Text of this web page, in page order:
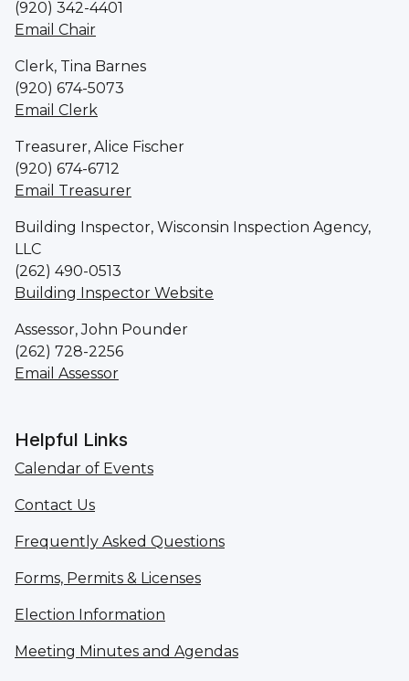
(920) 342-4401
Email Chair
Clerk, Tina Barnes
(920) 674-5073
Email Clerk
Treasurer, Alice Fischer
(920) 674-6712
Email Treasurer
Building Inspector, Wisconsin Inspection Agency,
LLC
(262) 490-0513
Building Inspector Website
Assessor, John Pounder
(262) 728-2256
Email Assessor
Helpful Links
Calendar of Events
Contact Us
Frequently Asked Questions
Forms, Permits & Licenses
Election Information
Meeting Minutes and Agendas